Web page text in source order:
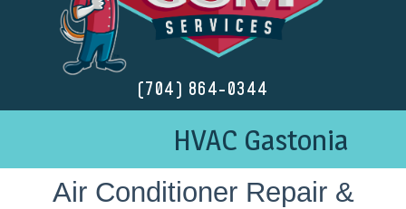
(704) 864-0344
HVAC Gastonia
Air Conditioner Repair &